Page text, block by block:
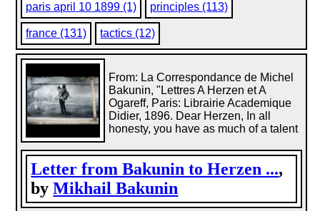
paris april 10 1899 (1) principles (113)
france (131) tactics (12)
Letter from Bakunin to Herzen ...,
byMikhail Bakunin
From: La Correspondance de Michel
Bakunin, "Lettres A Herzen et A
Ogareff, Paris: Librairie Academique
Didier, 1896. Dear Herzen, In all
honesty, you have as much of a talent